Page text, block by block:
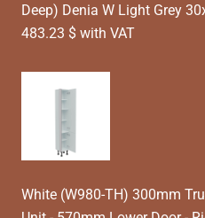
Deep) Denia W Light Grey
483.23 $ with VAT
White (W980-TH) 300mm